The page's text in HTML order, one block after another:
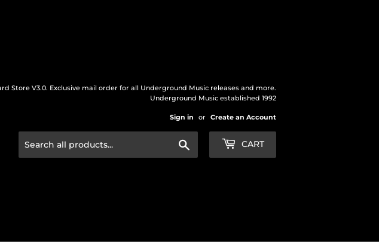
Store V3.0. Exclusive mail order for all Underground Music releases and more.
Underground Music established 1992
Sign in or Create an Account
CART